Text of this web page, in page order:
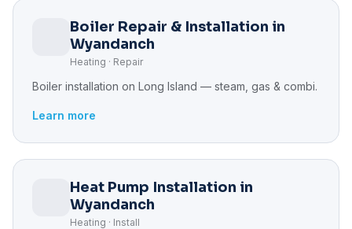
Boiler Repair & Installation in
Wyandanch
Heating · Repair
Boiler installation on Long Island — steam, gas & combi.
Learn more
Heat Pump Installation in
Wyandanch
Heating · Install